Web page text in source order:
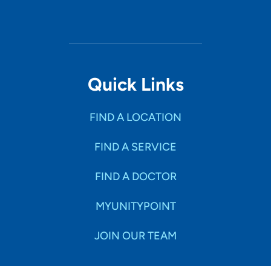
Quick Links
FIND A LOCATION
FIND A SERVICE
FIND A DOCTOR
MYUNITYPOINT
JOIN OUR TEAM